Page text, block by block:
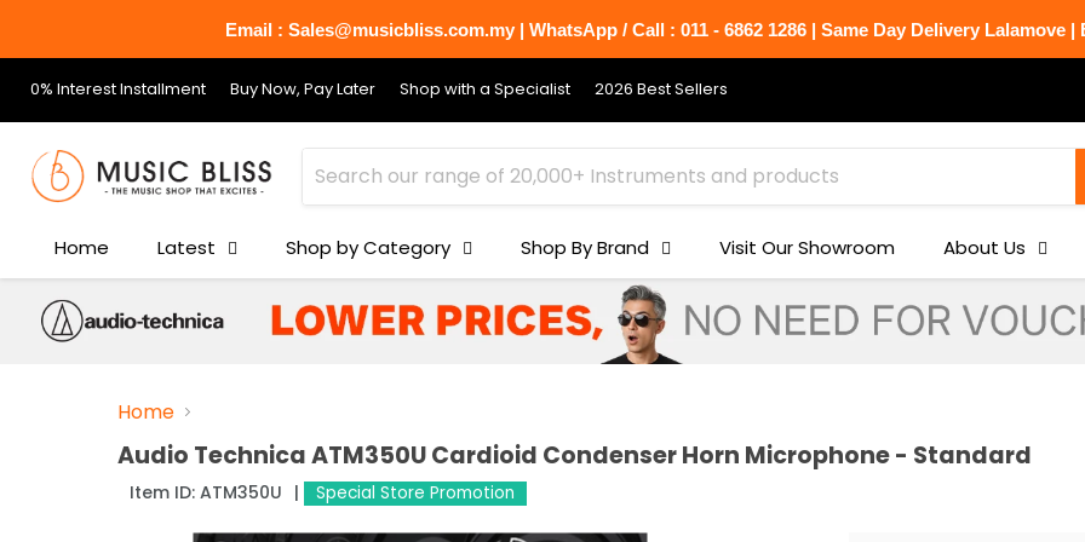
Email : Sales@musicbliss.com.my | WhatsApp / Call : 011 - 6862 1286 | Same Day Delivery Lalamove
0% Interest Installment Buy Now, Pay Later Shop with a Specialist 2026 Best Sellers
Home Latest Shop by Category Shop By Brand Visit Our Showroom About Us
Home
Audio Technica ATM350U Cardioid Condenser Horn Microphone - Standard
Item ID: ATM350U Special Store Promotion